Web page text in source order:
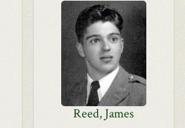
Reed, James